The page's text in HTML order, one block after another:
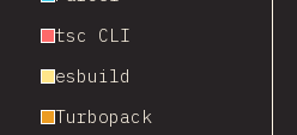
tsc CLI
esbuild
Turbopack